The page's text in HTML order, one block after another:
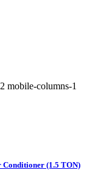
mobile-columns-1
Conditioner (1.5 TON)